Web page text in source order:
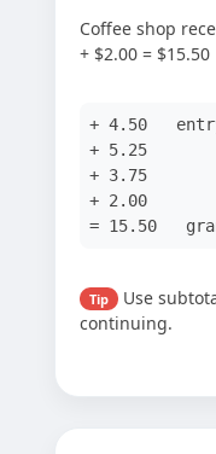
Coffee shop
+ $2.00 = $15.50
+ 4.50
+ 5.25
+ 3.75
+ 2.00
= 15.50
Tip
Use
continuing.